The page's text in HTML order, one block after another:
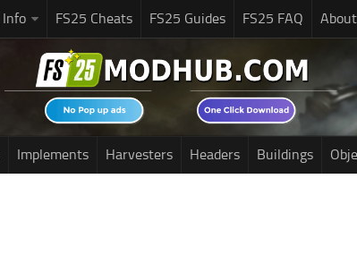
Info FS25 Cheats FS25 Guides FS25 FAQ
Implements Harvesters Headers Buildings